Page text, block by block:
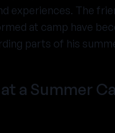
experiences. The
at camp have
parts of his
a Summer